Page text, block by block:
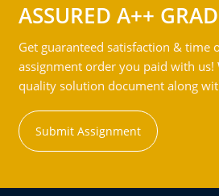
ASSURED A++
Get guaranteed satisfaction & time
assignment order you paid with us!
quality solution document along
Submit Assignment